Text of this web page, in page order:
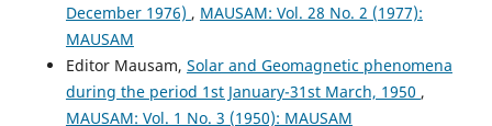
December 1976) , MAUSAM: Vol. 28 No. 2 (1977):
MAUSAM
Editor Mausam, Solar and Geomagnetic phenomena
during the period 1st January-31st March, 1950 ,
MAUSAM: Vol. 1 No. 3 (1950): MAUSAM